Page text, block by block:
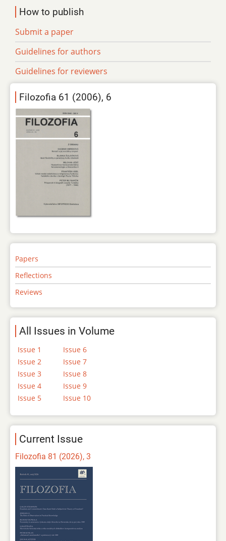
How to publish
Submit a paper
Guidelines for authors
Guidelines for reviewers
Filozofia 61 (2006), 6
Papers
Reflections
Reviews
All Issues in Volume
Issue 1
Issue 2
Issue 3
Issue 4
Issue 5
Issue 6
Issue 7
Issue 8
Issue 9
Issue 10
Current Issue
Filozofia 81 (2026), 3